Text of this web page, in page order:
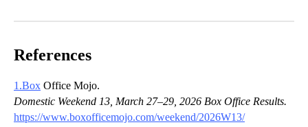
References
1.Box Office Mojo.
Domestic Weekend 13, March 27–29, 2026 Box Office Results.
https://www.boxofficemojo.com/weekend/2026W13/